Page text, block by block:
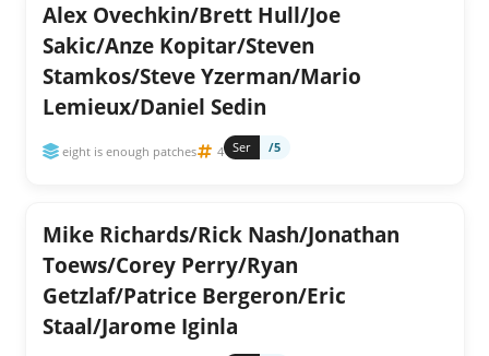
Alex Ovechkin/Brett Hull/Joe
Sakic/Anze Kopitar/Steven
Stamkos/Steve Yzerman/Mario
Lemieux/Daniel Sedin
eight is enough patches 4 Ser /5
Mike Richards/Rick Nash/Jonathan
Toews/Corey Perry/Ryan
Getzlaf/Patrice Bergeron/Eric
Staal/Jarome Iginla